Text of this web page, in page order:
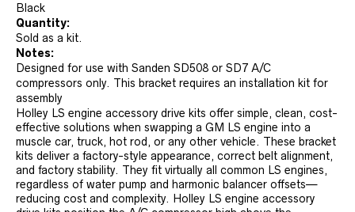
Black
Quantity:
Sold as a kit.
Notes:
Designed for use with Sanden SD508 or SD7 A/C
compressors only. This bracket requires an installation kit for
assembly
Holley LS engine accessory drive kits offer simple, clean, cost-
effective solutions when swapping a GM LS engine into a
muscle car, truck, hot rod, or any other vehicle. These bracket
kits deliver a factory-style appearance, correct belt alignment,
and factory stability. They fit virtually all common LS engines,
regardless of water pump and harmonic balancer offsets—
reducing cost and complexity. Holley LS engine accessory